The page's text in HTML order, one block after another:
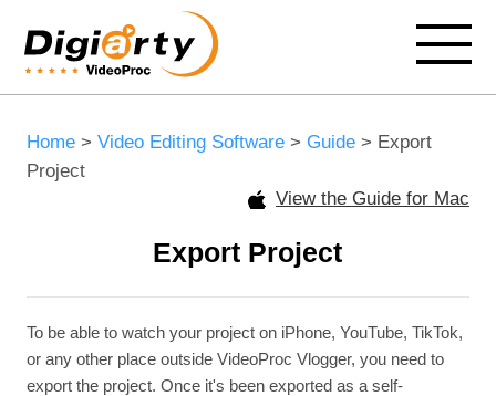
Home> Video Editing Software > Guide> Export
Project
View the Guide for Mac
Export Project
To be able to watch your project on iPhone, YouTube, TikTok,
or any other place outside VideoProc Vlogger, you need to
export the project. Once it's been exported as a self-